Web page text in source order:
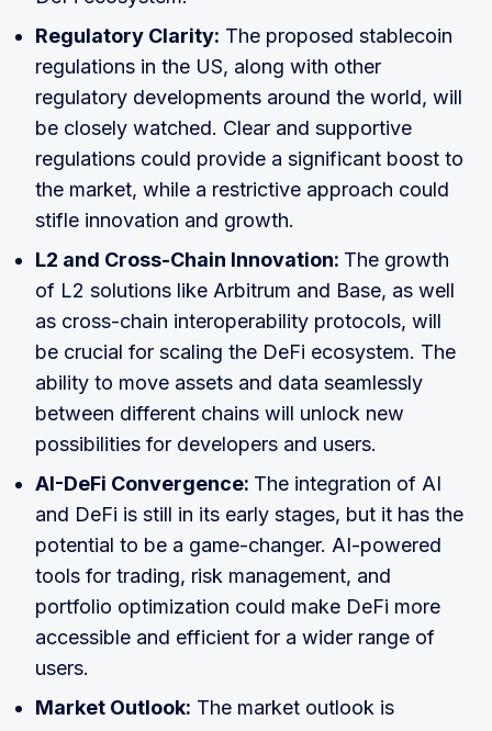
Regulatory Clarity: The proposed stablecoin
regulations in the US, along with other
regulatory developments around the world, will
be closely watched. Clear and supportive
regulations could provide a significant boost to
the market, while a restrictive approach could
stifle innovation and growth.
L2 and Cross-Chain Innovation: The growth
of L2 solutions like Arbitrum and Base, as well
as cross-chain interoperability protocols, will
be crucial for scaling the DeFi ecosystem. The
ability to move assets and data seamlessly
between different chains will unlock new
possibilities for developers and users.
AI-DeFi Convergence: The integration of AI
and DeFi is still in its early stages, but it has the
potential to be a game-changer. AI-powered
tools for trading, risk management, and
portfolio optimization could make DeFi more
accessible and efficient for a wider range of
users.
Market Outlook: The market outlook is